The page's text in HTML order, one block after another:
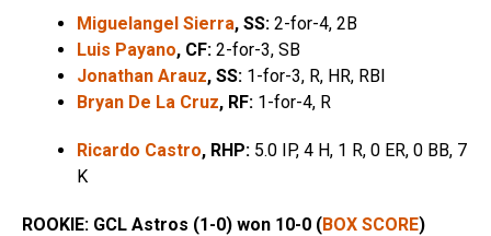
Miguelangel Sierra, SS: 2-for-4, 2B
Luis Payano, CF: 2-for-3, SB
Jonathan Arauz, SS: 1-for-3, R, HR, RBI
Bryan De La Cruz, RF: 1-for-4, R
Ricardo Castro, RHP: 5.0 IP, 4 H, 1 R, 0 ER, 0 BB, 7
K
ROOKIE: GCL Astros (1-0) won 10-0 (BOX SCORE)